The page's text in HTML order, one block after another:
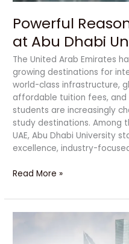
Powerful
at Abu Dhabi
The United Arab Emirates
growing destinations for
world-class infrastructure,
affordable tuition fees,
students are increasingly
study destinations. Among
UAE, Abu Dhabi University
excellence, industry-
Read More »